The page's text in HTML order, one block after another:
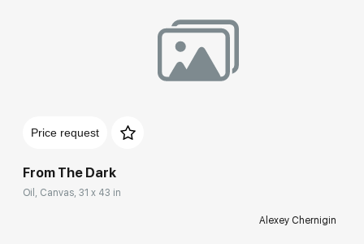
Price request
From The Dark
Oil, Canvas, 31 x 43 in
Alexey Chernigin